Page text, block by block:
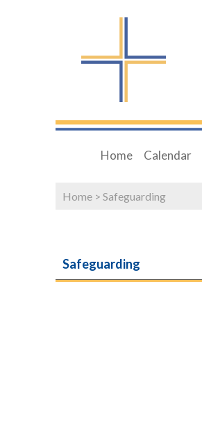
Home Calendar
Home > Safeguarding
Safeguarding